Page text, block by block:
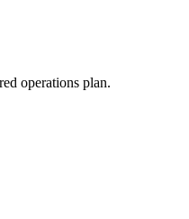
operations plan.